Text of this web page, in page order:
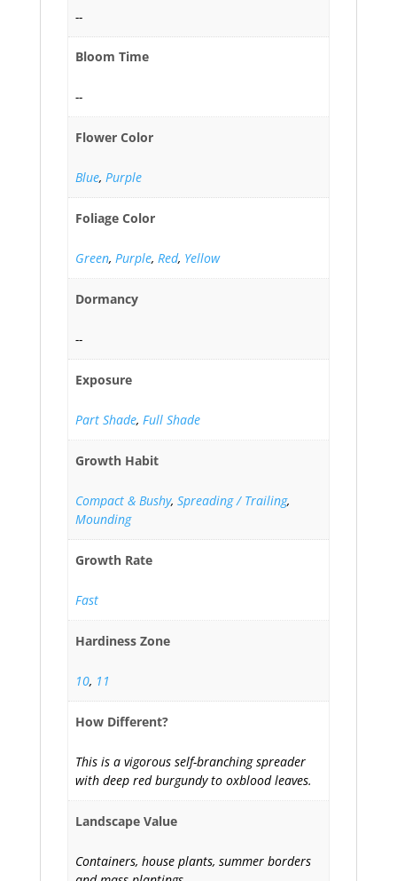
--
Bloom Time
--
Flower Color
Blue, Purple
Foliage Color
Green, Purple, Red, Yellow
Dormancy
--
Exposure
Part Shade, Full Shade
Growth Habit
Compact & Bushy, Spreading / Trailing,
Mounding
Growth Rate
Fast
Hardiness Zone
10, 11
How Different?
This is a vigorous self-branching spreader
with deep red burgundy to oxblood leaves.
Landscape Value
Containers, house plants, summer borders